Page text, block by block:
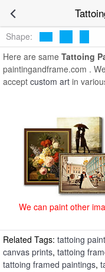
Shape:
Here are same Tattoing
paintingandframe.com .
accept custom art in
We can paint other
Related Tags: tattoing
canvas prints, tattoing
tattoing framed paintings,